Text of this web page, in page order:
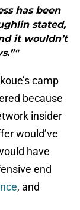
has been
stated,
it wouldn’t
camp
because
insider
would’ve
have
end
, and